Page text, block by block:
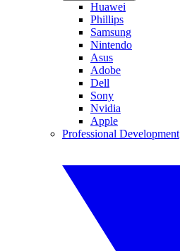
Huawei
Phillips
Samsung
Nintendo
Asus
Adobe
Dell
Sony
Nvidia
Apple
Professional Development